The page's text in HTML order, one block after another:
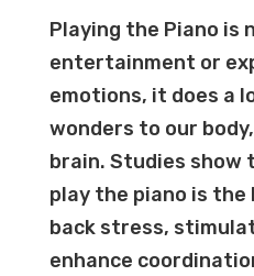
Playing the Piano is
entertainment or
emotions, it does a
wonders to our
brain. Studies show
play the piano is
back stress,
enhance